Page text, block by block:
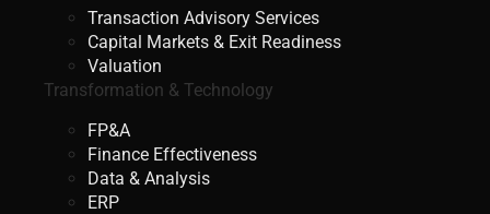
Transaction Advisory Services
Capital Markets & Exit Readiness
Valuation
Transformation & Technology
FP&A
Finance Effectiveness
Data & Analysis
ERP